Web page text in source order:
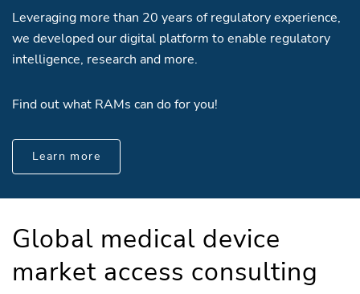
Leveraging more than 20 years of regulatory experience,
we developed our digital platform to enable regulatory
intelligence, research and more.
Find out what RAMs can do for you!
Learn more
Global medical device
market access consulting